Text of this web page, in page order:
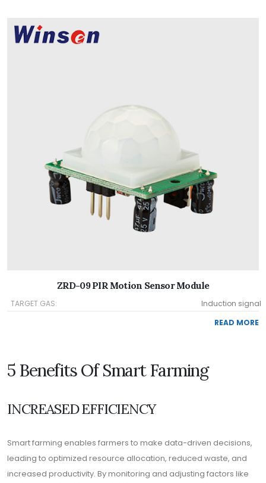
ZRD-09 PIR Motion Sensor Module
TARGET GAS:
Induction signal
READ MORE
5 Benefits Of Smart Farming
INCREASED EFFICIENCY
Smart farming enables farmers to make data-driven decisions,
leading to optimized resource allocation, reduced waste, and
increased productivity. By monitoring and adjusting factors like